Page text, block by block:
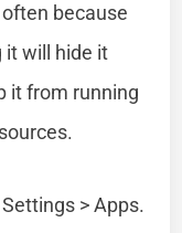
because
it will hide it
it from running
> Apps.